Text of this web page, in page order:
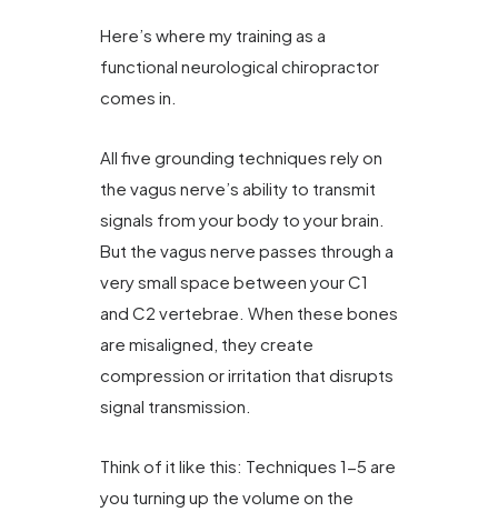
Here’s where my training as a
functional neurological chiropractor
comes in.
All five grounding techniques rely on
the vagus nerve’s ability to transmit
signals from your body to your brain.
But the vagus nerve passes through a
very small space between your C1
and C2 vertebrae. When these bones
are misaligned, they create
compression or irritation that disrupts
signal transmission.
Think of it like this: Techniques 1-5 are
you turning up the volume on the